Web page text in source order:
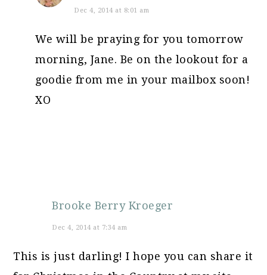
Dec 4, 2014 at 8:01 am
We will be praying for you tomorrow
morning, Jane. Be on the lookout for a
goodie from me in your mailbox soon!
XO
Brooke Berry Kroeger
Dec 4, 2014 at 7:34 am
This is just darling! I hope you can share it